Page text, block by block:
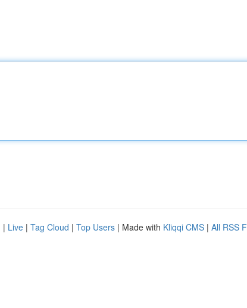
| Live | Tag Cloud | Top Users | Made with Kliqqi CMS | All RSS